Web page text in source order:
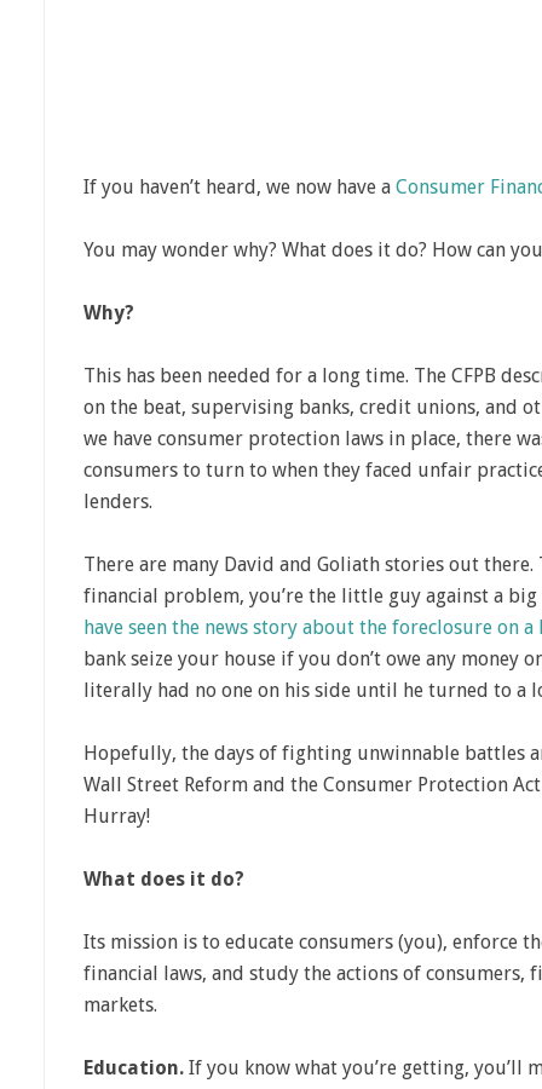
If you haven’t heard, we now have a Consumer
You may wonder why? What does it do? How can
Why?
This has been needed for a long time. The CFPB
on the beat, supervising banks, credit unions, and
we have consumer protection laws in place, there
consumers to turn to when they faced unfair
lenders.
There are many David and Goliath stories out there.
financial problem, you’re the little guy against a
have seen the news story about the foreclosure on
bank seize your house if you don’t owe any money
literally had no one on his side until he turned to a
Hopefully, the days of fighting unwinnable battles
Wall Street Reform and the Consumer Protection
Hurray!
What does it do?
Its mission is to educate consumers (you), enforce
financial laws, and study the actions of consumers,
markets.
Education. If you know what you’re getting, you’ll